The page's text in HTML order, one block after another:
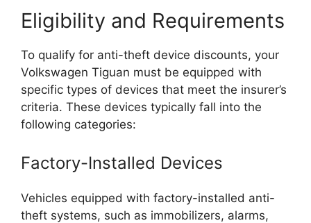
Eligibility and Requirements
To qualify for anti-theft device discounts, your
Volkswagen Tiguan must be equipped with
specific types of devices that meet the insurer’s
criteria. These devices typically fall into the
following categories:
Factory-Installed Devices
Vehicles equipped with factory-installed anti-
theft systems, such as immobilizers, alarms,